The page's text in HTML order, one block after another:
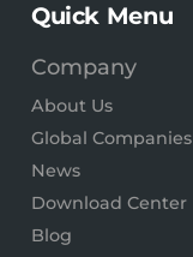
Quick Menu
Company
About Us
Global Companies
News
Download Center
Blog